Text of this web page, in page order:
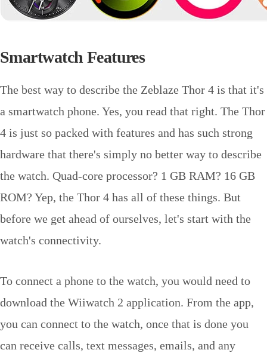
Smartwatch Features
The best way to describe the Zeblaze Thor 4 is that it's
a smartwatch phone. Yes, you read that right. The Thor
4 is just so packed with features and has such strong
hardware that there's simply no better way to describe
the watch. Quad-core processor? 1 GB RAM? 16 GB
ROM? Yep, the Thor 4 has all of these things. But
before we get ahead of ourselves, let's start with the
watch's connectivity.
To connect a phone to the watch, you would need to
download the Wiiwatch 2 application. From the app,
you can connect to the watch, once that is done you
can receive calls, text messages, emails, and any